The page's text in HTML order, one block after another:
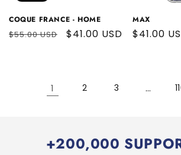
COQUE FRANCE - HOME
Regular
$55.00 USD
Sale
$41.00 USD
MAX
Regular
$41.00
1 2 3 …
+200,000